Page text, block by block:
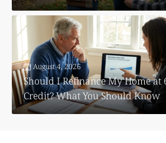
August 4, 2026
Should I Refinance My Home
Credit? What You Should Know